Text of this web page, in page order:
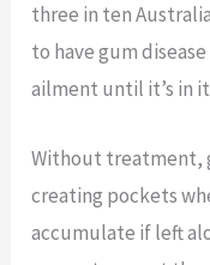
three in ten
to have gum
ailment until it’s in
Without treatment,
creating pockets
accumulate if left